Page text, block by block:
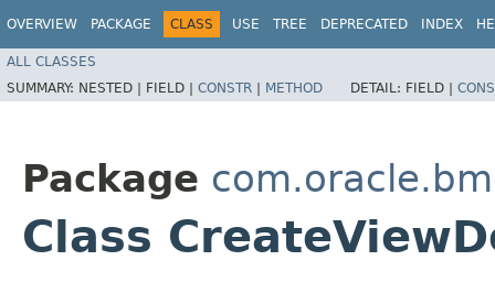
OVERVIEW PACKAGE CLASS USE TREE DEPRECATED INDEX
ALL CLASSES
SUMMARY: NESTED | FIELD | CONSTR | METHOD DETAIL: FIELD |
Package
Class